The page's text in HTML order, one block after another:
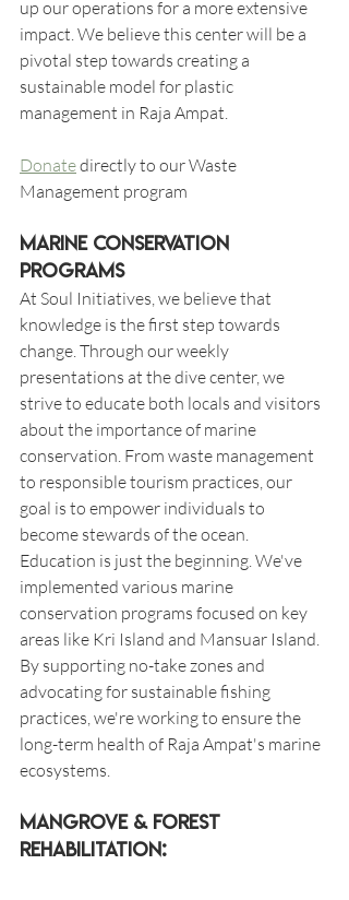
up our operations for a more extensive
impact. We believe this center will be a
pivotal step towards creating a
sustainable model for plastic
management in Raja Ampat.
Donate directly to our Waste
Management program
Marine Conservation
Programs
At Soul Initiatives, we believe that
knowledge is the first step towards
change. Through our weekly
presentations at the dive center, we
strive to educate both locals and visitors
about the importance of marine
conservation. From waste management
to responsible tourism practices, our
goal is to empower individuals to
become stewards of the ocean.
Education is just the beginning. We've
implemented various marine
conservation programs focused on key
areas like Kri Island and Mansuar Island.
By supporting no-take zones and
advocating for sustainable fishing
practices, we're working to ensure the
long-term health of Raja Ampat's marine
ecosystems.
Mangrove & forest
Rehabilitation: